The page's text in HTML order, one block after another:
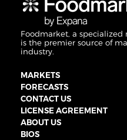
Foodmarket, a
is the premier source of
industry.
MARKETS
FORECASTS
CONTACT US
LICENSE AGREEMENT
ABOUT US
BIOS